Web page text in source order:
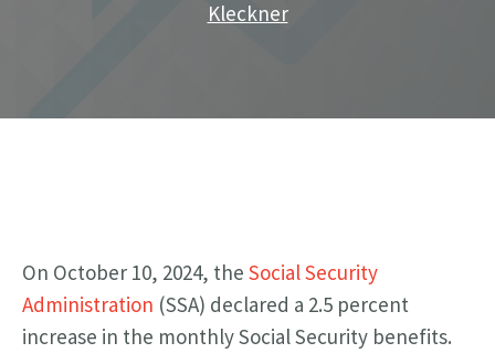
Kleckner
On October 10, 2024, the Social Security
Administration (SSA) declared a 2.5 percent
increase in the monthly Social Security benefits.